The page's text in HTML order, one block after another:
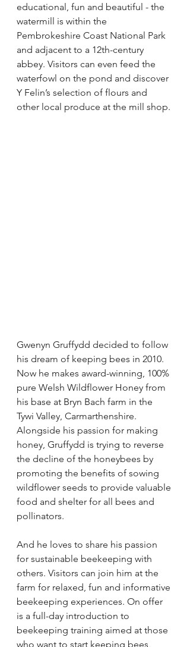
educational, fun and beautiful - the
watermill is within the
Pembrokeshire Coast National Park
and adjacent to a 12th-century
abbey. Visitors can even feed the
waterfowl on the pond and discover
Y Felin’s selection of flours and
other local produce at the mill shop.
Gwenyn Gruffydd decided to follow
his dream of keeping bees in 2010.
Now he makes award-winning, 100%
pure Welsh Wildflower Honey from
his base at Bryn Bach farm in the
Tywi Valley, Carmarthenshire.
Alongside his passion for making
honey, Gruffydd is trying to reverse
the decline of the honeybees by
promoting the benefits of sowing
wildflower seeds to provide valuable
food and shelter for all bees and
pollinators.
And he loves to share his passion
for sustainable beekeeping with
others. Visitors can join him at the
farm for relaxed, fun and informative
beekeeping experiences. On offer
is a full-day introduction to
beekeeping training aimed at those
who want to start keeping bees,